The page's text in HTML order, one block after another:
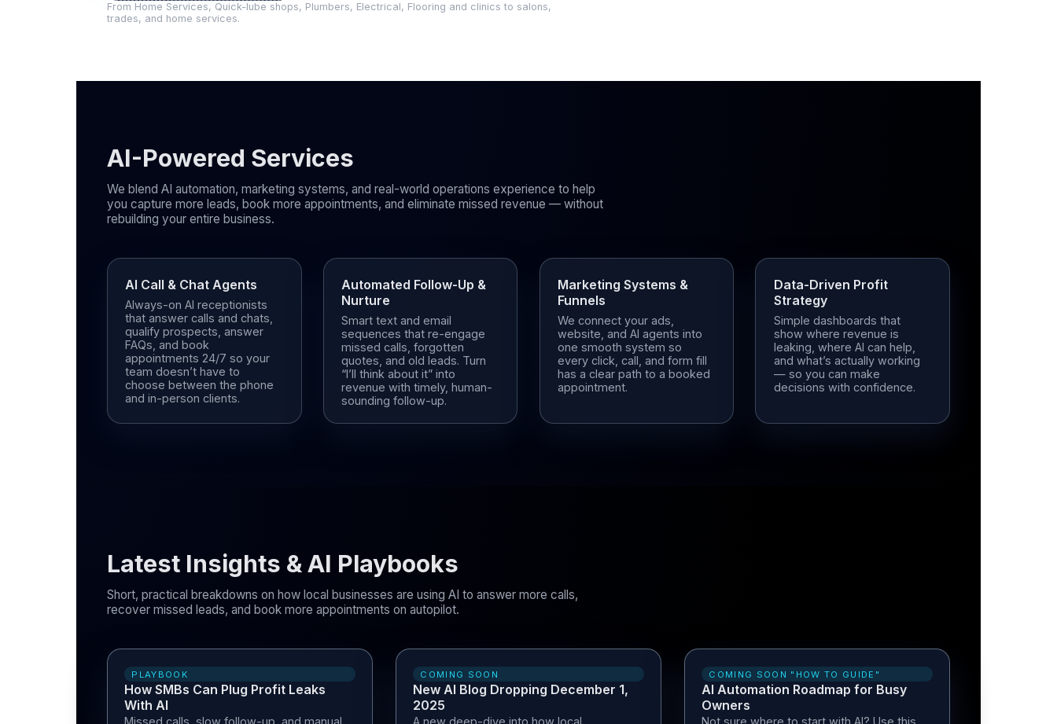
From Home Services, Quick-lube shops, Plumbers, Electrical, Flooring and clinics to salons,
trades, and home services.
AI-Powered Services
We blend AI automation, marketing systems, and real-world operations experience to help
you capture more leads, book more appointments, and eliminate missed revenue — without
rebuilding your entire business.
AI Call & Chat Agents
Always-on AI receptionists
that answer calls and chats,
qualify prospects, answer
FAQs, and book
appointments 24/7 so your
team doesn’t have to
choose between the phone
and in-person clients.
Automated Follow-Up &
Nurture
Smart text and email
sequences that re-engage
missed calls, forgotten
quotes, and old leads. Turn
“I’ll think about it” into
revenue with timely, human-
sounding follow-up.
Marketing Systems &
Funnels
We connect your ads,
website, and AI agents into
one smooth system so
every click, call, and form fill
has a clear path to a booked
appointment.
Data-Driven Profit
Strategy
Simple dashboards that
show where revenue is
leaking, where AI can help,
and what’s actually working
— so you can make
decisions with confidence.
Latest Insights & AI Playbooks
Short, practical breakdowns on how local businesses are using AI to answer more calls,
recover missed leads, and book more appointments on autopilot.
PLAYBOOK
How SMBs Can Plug Profit Leaks
With AI
COMING SOON
New AI Blog Dropping December 1,
2025
COMING SOON "HOW TO GUIDE"
AI Automation Roadmap for Busy
Owners